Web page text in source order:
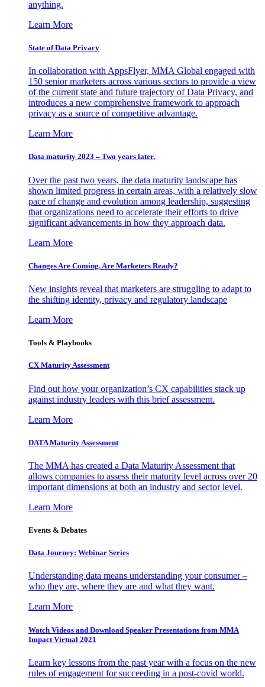
anything.
Learn More
State of Data Privacy
In collaboration with AppsFlyer, MMA Global engaged with
150 senior marketers across various sectors to provide a view
of the current state and future trajectory of Data Privacy, and
introduces a new comprehensive framework to approach
privacy as a source of competitive advantage.
Learn More
Data maturity 2023 – Two years later.
Over the past two years, the data maturity landscape has
shown limited progress in certain areas, with a relatively slow
pace of change and evolution among leadership, suggesting
that organizations need to accelerate their efforts to drive
significant advancements in how they approach data.
Learn More
Changes Are Coming. Are Marketers Ready?
New insights reveal that marketers are struggling to adapt to
the shifting identity, privacy and regulatory landscape
Learn More
Tools & Playbooks
CX Maturity Assessment
Find out how your organization’s CX capabilities stack up
against industry leaders with this brief assessment.
Learn More
DATA Maturity Assessment
The MMA has created a Data Maturity Assessment that
allows companies to assess their maturity level across over 20
important dimensions at both an industry and sector level.
Learn More
Events & Debates
Data Journey: Webinar Series
Understanding data means understanding your consumer –
who they are, where they are and what they want.
Learn More
Watch Videos and Download Speaker Presentations from MMA
Impact Virtual 2021
Learn key lessons from the past year with a focus on the new
rules of engagement for succeeding in a post-covid world.